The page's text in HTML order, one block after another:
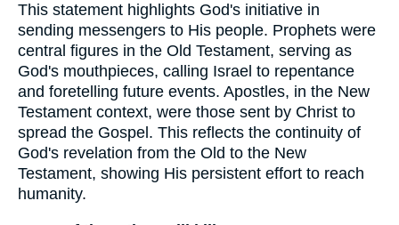
This statement highlights God's initiative in
sending messengers to His people. Prophets were
central figures in the Old Testament, serving as
God's mouthpieces, calling Israel to repentance
and foretelling future events. Apostles, in the New
Testament context, were those sent by Christ to
spread the Gospel. This reflects the continuity of
God's revelation from the Old to the New
Testament, showing His persistent effort to reach
humanity.